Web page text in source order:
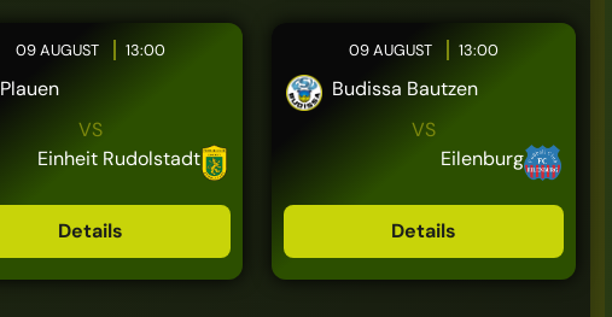
09 AUGUST 13:00
Plauen
VS
Einheit Rudolstadt
Details
09 AUGUST 13:00
Budissa Bautzen
VS
Eilenburg
Details